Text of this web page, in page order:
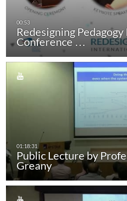
Redesigning
Conference …
Public Lecture by
Greany